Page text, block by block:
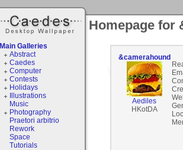
Main Galleries
Abstract
Caedes
Computer
Contests
Holidays
Illustrations
Music
Photography
Praetori arbitrio
Rework
Space
Tutorials
Homepage for
&camerahound
Aediles
HKotDA